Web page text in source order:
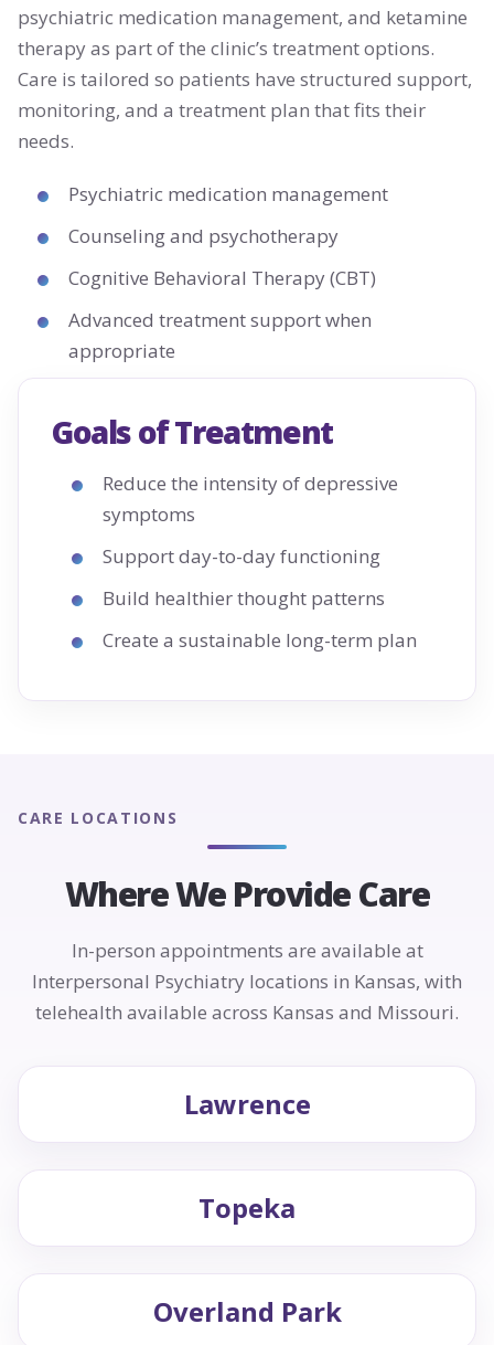
psychiatric medication management, and ketamine
therapy as part of the clinic’s treatment options.
Care is tailored so patients have structured support,
monitoring, and a treatment plan that fits their
needs.
Psychiatric medication management
Counseling and psychotherapy
Cognitive Behavioral Therapy (CBT)
Advanced treatment support when
appropriate
Goals of Treatment
Reduce the intensity of depressive
symptoms
Support day-to-day functioning
Build healthier thought patterns
Create a sustainable long-term plan
CARE LOCATIONS
Where We Provide Care
In-person appointments are available at
Interpersonal Psychiatry locations in Kansas, with
telehealth available across Kansas and Missouri.
Lawrence
Topeka
Overland Park